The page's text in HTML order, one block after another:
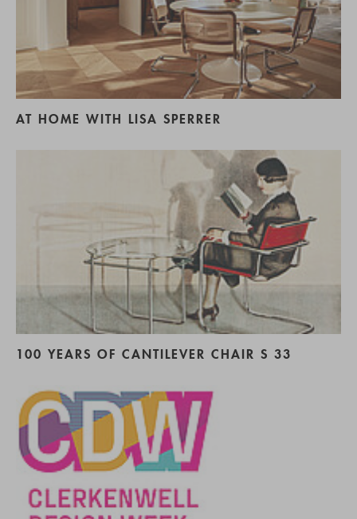
AT HOME WITH LISA SPERRER
100 YEARS OF CANTILEVER CHAIR S 33